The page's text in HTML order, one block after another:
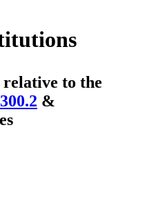
relative to the
&
s